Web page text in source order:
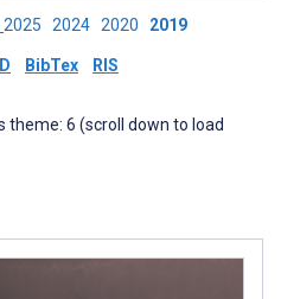
2025 2024 2020 2019
BibTex RIS
theme: 6 (scroll down to load